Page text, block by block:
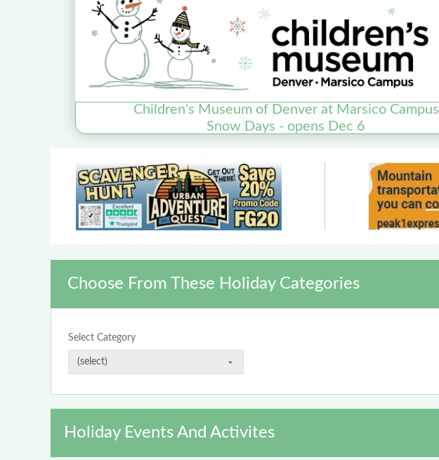
Children's Museum of Denver at Marsico Campus
Snow Days - opens Dec 6
Choose From These Holiday Categories
Select Category
Holiday Events And Activites